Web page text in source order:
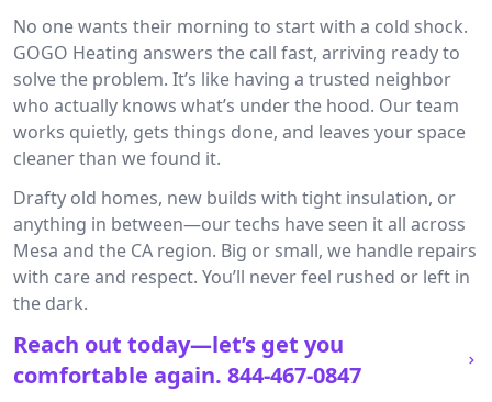
No one wants their morning to start with a cold shock.
GOGO Heating answers the call fast, arriving ready to
solve the problem. It’s like having a trusted neighbor
who actually knows what’s under the hood. Our team
works quietly, gets things done, and leaves your space
cleaner than we found it.
Drafty old homes, new builds with tight insulation, or
anything in between—our techs have seen it all across
Mesa and the CA region. Big or small, we handle repairs
with care and respect. You’ll never feel rushed or left in
the dark.
Reach out today—let’s get you
comfortable again. 844-467-0847